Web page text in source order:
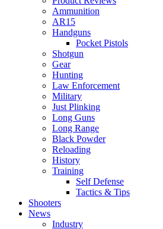
Ammunition
AR15
Handguns
Pocket Pistols
Shotgun
Gear
Hunting
Law Enforcement
Military
Just Plinking
Long Guns
Long Range
Black Powder
Reloading
History
Training
Self Defense
Tactics & Tips
Shooters
News
Industry